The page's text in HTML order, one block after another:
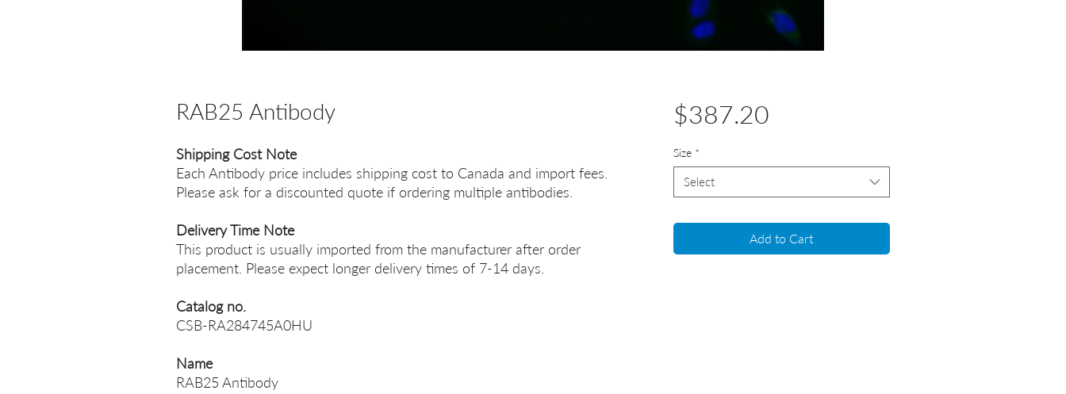
RAB25 Antibody
Shipping Cost Note
Each Antibody price includes shipping cost to Canada and import fees.
Please ask for a discounted quote if ordering multiple antibodies.
Delivery Time Note
This product is usually imported from the manufacturer after order
placement. Please expect longer delivery times of 7-14 days.
Catalog no.
CSB-RA284745A0HU
Name
RAB25 Antibody
$387.20Price
Size *
Select
Add to Cart